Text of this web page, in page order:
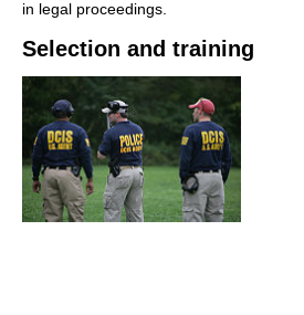
in legal proceedings.
Selection and training